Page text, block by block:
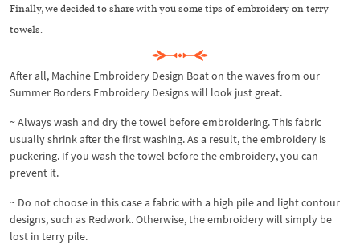
Finally, we decided to share with you some tips of embroidery on terry
towels.
After all, Machine Embroidery Design Boat on the waves from our
Summer Borders Embroidery Designs will look just great.
~ Always wash and dry the towel before embroidering. This fabric
usually shrink after the first washing. As a result, the embroidery is
puckering. If you wash the towel before the embroidery, you can
prevent it.
~ Do not choose in this case a fabric with a high pile and light contour
designs, such as Redwork. Otherwise, the embroidery will simply be
lost in terry pile.